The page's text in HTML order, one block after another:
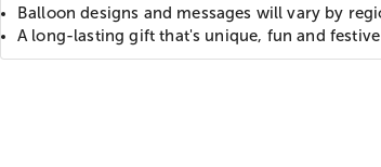
Balloon designs and messages will vary by
A long-lasting gift that's unique, fun and festive